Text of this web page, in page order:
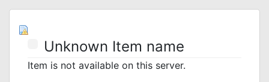
Unknown Item name
Item is not available on this server.